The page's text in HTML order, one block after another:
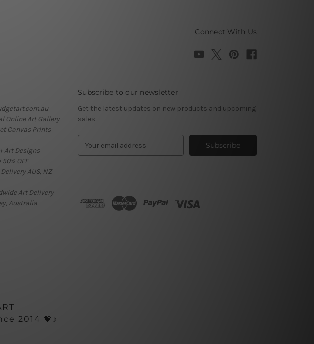
Connect With Us
Online Art Gallery
Canvas Prints
Art Designs
OFF
Delivery AUS, NZ
Art Delivery
Australia
Subscribe to our newsletter
Get the latest updates on new products and upcoming
sales
d
2014 💖♪